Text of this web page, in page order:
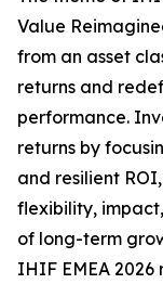
Value
from an asset
returns and
performance.
returns by
and resilient
flexibility,
of long-term
IHIF EMEA